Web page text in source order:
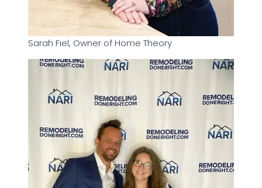
Sarah Fiel, Owner of Home Theory